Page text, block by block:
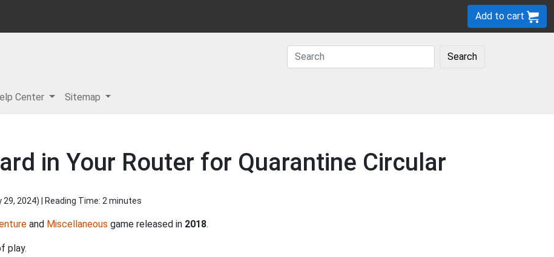
Add to cart
Search
Center Sitemap
in Your Router for Quarantine Circular
29, 2024) | Reading Time: 2 minutes
and Miscellaneous game released in 2018.
play.